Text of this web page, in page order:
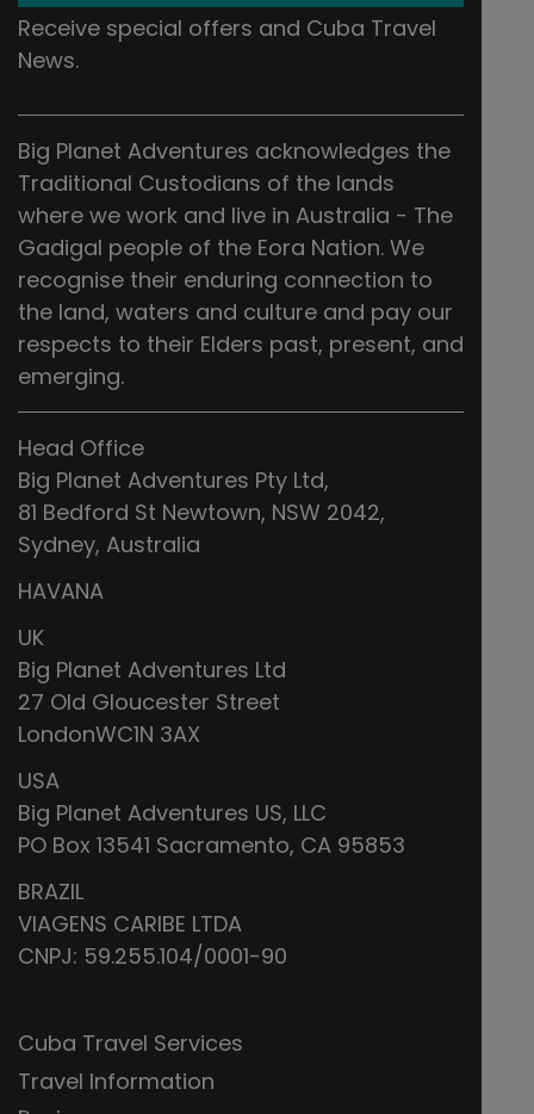
Receive special offers and Cuba Travel
News.
Big Planet Adventures acknowledges the
Traditional Custodians of the lands
where we work and live in Australia - The
Gadigal people of the Eora Nation. We
recognise their enduring connection to
the land, waters and culture and pay our
respects to their Elders past, present, and
emerging.
Head Office
Big Planet Adventures Pty Ltd,
81 Bedford St Newtown, NSW 2042,
Sydney, Australia
HAVANA
UK
Big Planet Adventures Ltd
27 Old Gloucester Street
LondonWC1N 3AX
USA
Big Planet Adventures US, LLC
PO Box 13541 Sacramento, CA 95853
BRAZIL
VIAGENS CARIBE LTDA
CNPJ: 59.255.104/0001-90
Cuba Travel Services
Travel Information